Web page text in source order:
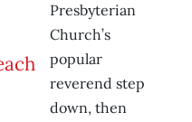
Presbyterian
Church’s
popular
reverend step
down, then